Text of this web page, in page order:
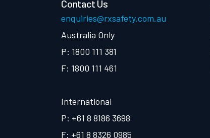
Contact Us
enquiries@rxsafety.com.au
Australia Only
P: 1800 111 381
F: 1800 111 461
International
P: +61 8 8186 3698
F: +61 8 8326 0985